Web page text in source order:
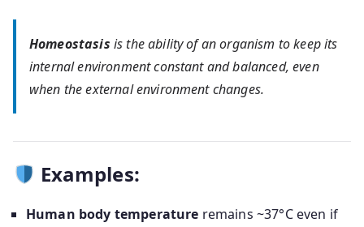
Homeostasis is the ability of an organism to keep its
internal environment constant and balanced, even
when the external environment changes.
Examples:
Human body temperature remains ~37°C even if